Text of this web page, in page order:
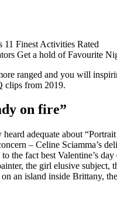
11 Finest Activities Rated
Get a hold of Favourite
ranged and you will
clips from 2019.
on fire”
adequate about
– Celine Sciamma’s
the fact best Valentine’s
the girl elusive subject,
an island inside Brittany,